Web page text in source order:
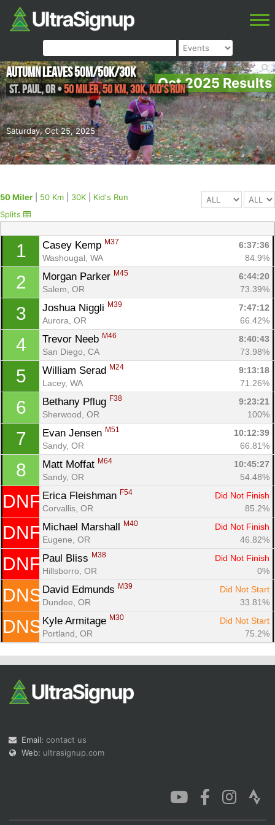
Oct 2025 Results
Saturday, Oct 25, 2025
Autumn Leaves 50M/50K/30K
St. Paul,OR•50 Miler, 50 Km, 30K, Kid's Run
50 Miler 50 Km 30K
Kid's Run
Splits
1 Casey Kemp M37
6:37:36
Washougal, WA
84.9%
2 Morgan Parker M45
6:44:20
Salem, OR
73.39%
3 Joshua Niggli M39
7:47:12
Aurora, OR
66.42%
4 Trevor Neeb M46
8:40:43
San Diego, CA
73.98%
5 William Serad M24
9:13:18
Lacey, WA
71.26%
6 Bethany Pflug F38
9:23:21
Sherwood, OR
100%
7 Evan Jensen M51
10:12:39
Sandy, OR
66.81%
8 Matt Moffat M64
10:45:27
Sandy, OR
54.48%
DNF Erica Fleishman F54
Did Not Finish
Corvallis, OR
85.2%
DNF Michael Marshall M40
Did Not Finish
Eugene, OR
46.82%
DNF Paul Bliss M38
Did Not Finish
Hillsborro, OR
0%
DNS David Edmunds M39
Did Not Start
Dundee, OR
33.81%
DNS Kyle Armitage M30
Did Not Start
Portland, OR
75.2%
Email: contact us
Web: ultrasignup.com